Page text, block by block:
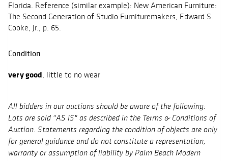
Florida. Reference (similar example): New American Furniture:
The Second Generation of Studio Furnituremakers, Edward S.
Cooke, Jr., p. 65.
Condition
very good, little to no wear
All bidders in our auctions should be aware of the following:
Lots are sold "AS IS" as described in the Terms & Conditions of
Auction. Statements regarding the condition of objects are only
for general guidance and do not constitute a representation,
warranty or assumption of liability by Palm Beach Modern